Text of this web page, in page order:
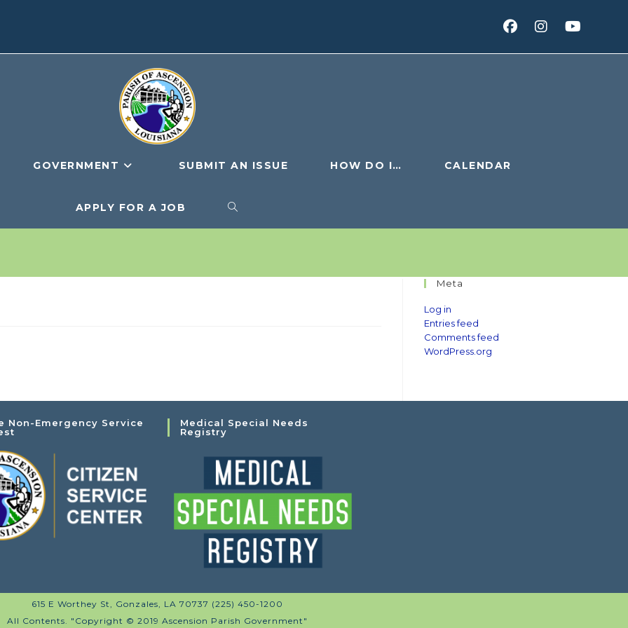
GOVERNMENT SUBMIT AN ISSUE HOW DO I… CALENDAR
APPLY FOR A JOB TOGGLE
Meta
Log in
Entries feed
Comments feed
WordPress.org
Non-Emergency Service
Medical Special Needs
Registry
615 E Worthey St, Gonzales, LA 70737 (225) 450-1200
All Contents. "Copyright © 2019 Ascension Parish Government"